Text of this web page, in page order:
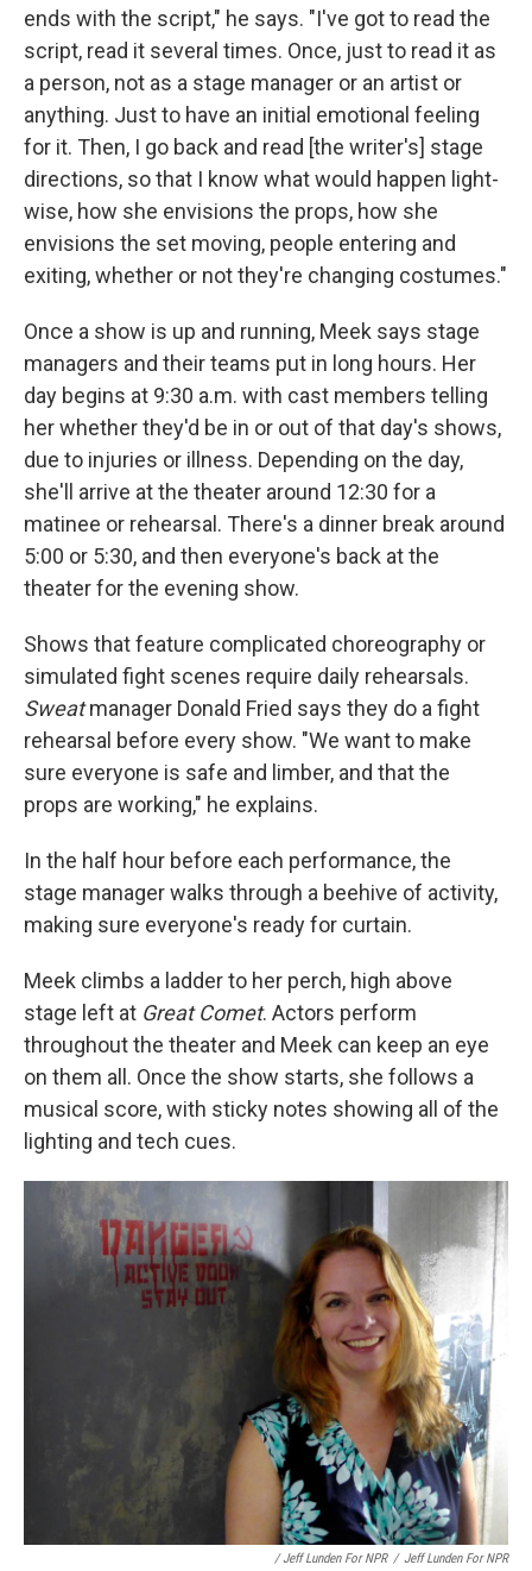
ends with the script," he says. "I've got to read the
script, read it several times. Once, just to read it as
a person, not as a stage manager or an artist or
anything. Just to have an initial emotional feeling
for it. Then, I go back and read [the writer's] stage
directions, so that I know what would happen light-
wise, how she envisions the props, how she
envisions the set moving, people entering and
exiting, whether or not they're changing costumes."
Once a show is up and running, Meek says stage
managers and their teams put in long hours. Her
day begins at 9:30 a.m. with cast members telling
her whether they'd be in or out of that day's shows,
due to injuries or illness. Depending on the day,
she'll arrive at the theater around 12:30 for a
matinee or rehearsal. There's a dinner break around
5:00 or 5:30, and then everyone's back at the
theater for the evening show.
Shows that feature complicated choreography or
simulated fight scenes require daily rehearsals.
Sweatmanager Donald Fried says they do a fight
rehearsal before every show. "We want to make
sure everyone is safe and limber, and that the
props are working," he explains.
In the half hour before each performance, the
stage manager walks through a beehive of activity,
making sure everyone's ready for curtain.
Meek climbs a ladder to her perch, high above
stage left at Great Comet. Actors perform
throughout the theater and Meek can keep an eye
on them all. Once the show starts, she follows a
musical score, with sticky notes showing all of the
lighting and tech cues.
/ Jeff Lunden For NPR / Jeff Lunden For NPR